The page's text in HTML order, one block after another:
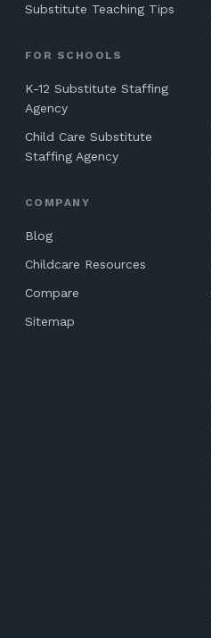
Substitute Teaching Tips
FOR SCHOOLS
K-12 Substitute Staffing
Agency
Child Care Substitute
Staffing Agency
COMPANY
Blog
Childcare Resources
Compare
Sitemap